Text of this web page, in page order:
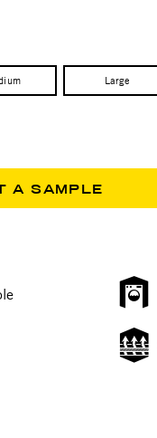
Large
A SAMPLE